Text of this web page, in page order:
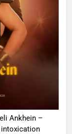
Ankhein –
intoxication